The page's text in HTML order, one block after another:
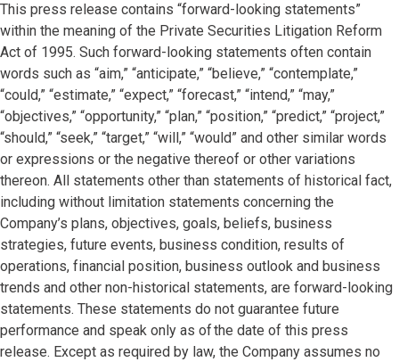
This press release contains “forward-looking statements”
within the meaning of the Private Securities Litigation Reform
Act of 1995. Such forward-looking statements often contain
words such as “aim,” “anticipate,” “believe,” “contemplate,”
“could,” “estimate,” “expect,” “forecast,” “intend,” “may,”
“objectives,” “opportunity,” “plan,” “position,” “predict,” “project,”
“should,” “seek,” “target,” “will,” “would” and other similar words
or expressions or the negative thereof or other variations
thereon. All statements other than statements of historical fact,
including without limitation statements concerning the
Company’s plans, objectives, goals, beliefs, business
strategies, future events, business condition, results of
operations, financial position, business outlook and business
trends and other non-historical statements, are forward-looking
statements. These statements do not guarantee future
performance and speak only as of the date of this press
release. Except as required by law, the Company assumes no